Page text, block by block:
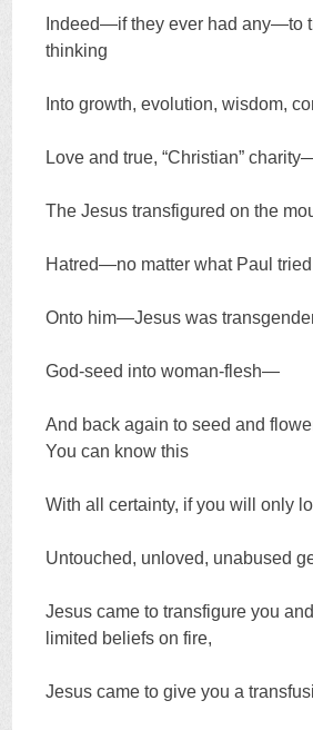
Indeed—if they ever had any—to
thinking
Into growth, evolution, wisdom,
Love and true, “Christian”
The Jesus transfigured on the
Hatred—no matter what Paul
Onto him—Jesus was
God-seed into woman-flesh—
And back again to seed and
You can know this
With all certainty, if you will only
Untouched, unloved, unabused
Jesus came to transfigure you
limited beliefs on fire,
Jesus came to give you a